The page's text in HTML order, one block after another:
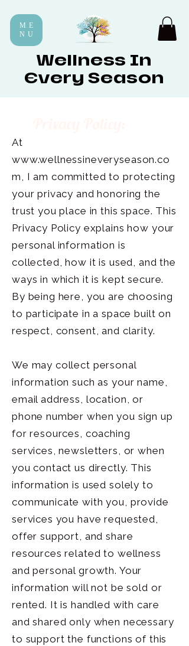
ME
NU
Wellness In
Every Season
At
www.wellnessineveryseason.co
m , I am committed to protecting
your privacy and honoring the
trust you place in this space. This
Privacy Policy explains how your
personal information is
collected, how it is used, and the
ways in which it is kept secure.
By being here, you are choosing
to participate in a space built on
respect, consent, and clarity.
We may collect personal
information such as your name,
email address, location, or
phone number when you sign up
for resources, coaching
services, newsletters, or when
you contact us directly. This
information is used solely to
communicate with you, provide
services you have requested,
offer support, and share
resources related to wellness
and personal growth. Your
information will not be sold or
rented. It is handled with care
and shared only when necessary
to support the functions of this